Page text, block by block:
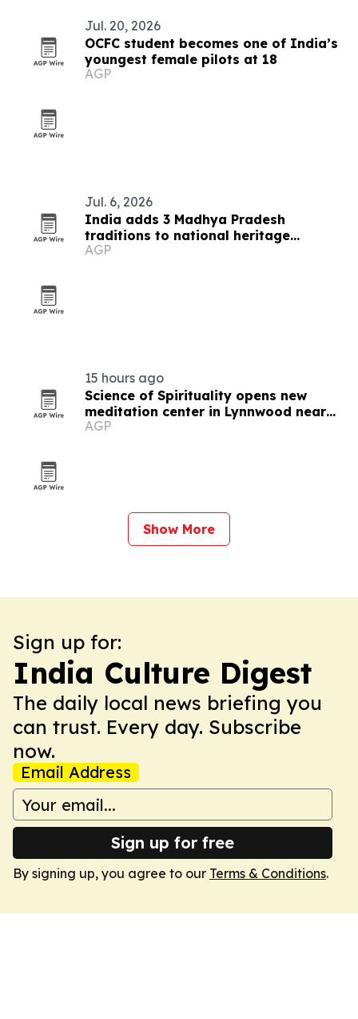
Jul. 20, 2026
OCFC student becomes one of India’s
youngest female pilots at 18
AGP
Jul. 6, 2026
India adds 3 Madhya Pradesh
traditions to national heritage
inventory
AGP
15 hours ago
Science of Spirituality opens new
meditation center in Lynnwood near
Seattle
AGP
Show More
Sign up for:
India Culture Digest
The daily local news briefing you
can trust. Every day. Subscribe
now.
Email Address
Sign up for free
By signing up, you agree to our Terms & Conditions.